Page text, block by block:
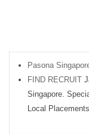
Pasona
FIND RECRUIT
Singapore.
Local